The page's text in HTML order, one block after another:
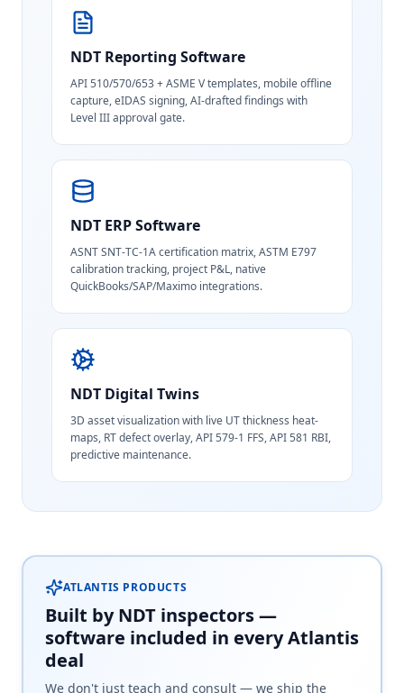
NDT Reporting Software
API 510/570/653 + ASME V templates, mobile offline
capture, eIDAS signing, AI-drafted findings with
Level III approval gate.
NDT ERP Software
ASNT SNT-TC-1A certification matrix, ASTM E797
calibration tracking, project P&L, native
QuickBooks/SAP/Maximo integrations.
NDT Digital Twins
3D asset visualization with live UT thickness heat-
maps, RT defect overlay, API 579-1 FFS, API 581 RBI,
predictive maintenance.
ATLANTIS PRODUCTS
Built by NDT inspectors —
software included in every Atlantis
deal
We don't just teach and consult — we ship the